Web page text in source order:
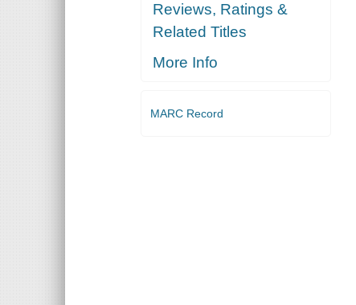
Reviews, Ratings &
Related Titles
More Info
MARC Record